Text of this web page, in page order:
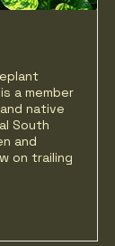
a member
native
South
and
on trailing